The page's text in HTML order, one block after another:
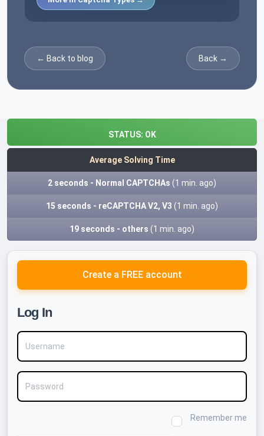
← Back to blog Back →
STATUS: OK
Average Solving Time
2 seconds - Normal CAPTCHAs (1 min. ago)
15 seconds - reCAPTCHA V2, V3 (1 min. ago)
19 seconds - others (1 min. ago)
Create a FREE account
Log In
Username
Password
Remember me